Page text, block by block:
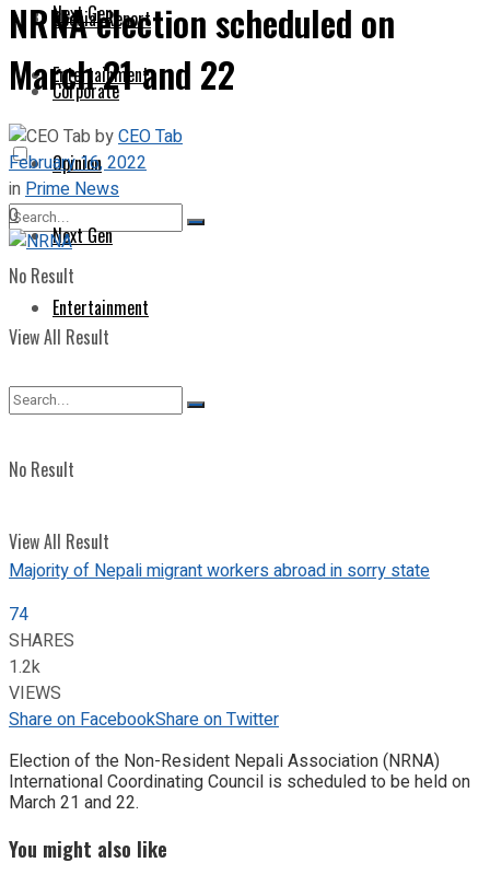
Next Gen
Entertainment
No Result
View All Result
Special Report
Corporate
Opinion
Next Gen
Entertainment
No Result
View All Result
NRNA election scheduled on
March 21 and 22
byCEO Tab
February 16, 2022
inPrime News
0
Majority of Nepali migrant workers abroad in sorry state
74
SHARES
1.2k
VIEWS
Share on FacebookShare on Twitter
Election of the Non-Resident Nepali Association (NRNA)
International Coordinating Council is scheduled to be held on
March 21 and 22.
You might also like